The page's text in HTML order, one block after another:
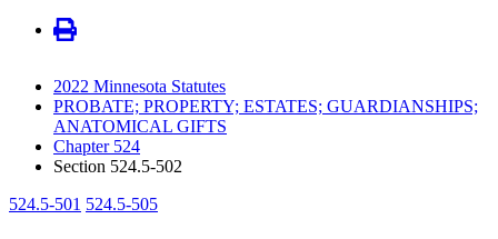
2022 Minnesota Statutes
PROBATE; PROPERTY; ESTATES; GUARDIANSHIPS;
ANATOMICAL GIFTS
Chapter 524
Section 524.5-502
524.5-501 524.5-505